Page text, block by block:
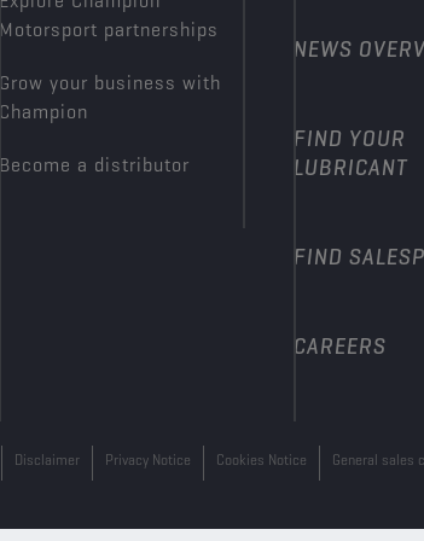
Motorsport partnerships
Grow your business with
Champion
Become a distributor
NEWS
FIND YOUR
LUBRICANT
FIND
CAREERS
Disclaimer Privacy Notice Cookies Notice General sales